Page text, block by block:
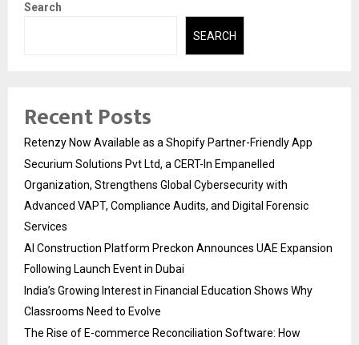
Search
SEARCH
Recent Posts
Retenzy Now Available as a Shopify Partner-Friendly App
Securium Solutions Pvt Ltd, a CERT-In Empanelled
Organization, Strengthens Global Cybersecurity with
Advanced VAPT, Compliance Audits, and Digital Forensic
Services
AI Construction Platform Preckon Announces UAE Expansion
Following Launch Event in Dubai
India’s Growing Interest in Financial Education Shows Why
Classrooms Need to Evolve
The Rise of E-commerce Reconciliation Software: How